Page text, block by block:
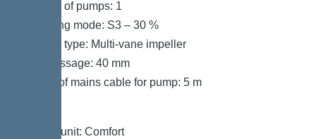
Number of pumps: 1
Operating mode: S3 – 30 %
Impeller type: Multi-vane impeller
Free passage: 40 mm
Length of mains cable for pump: 5 m
Control unit: Comfort